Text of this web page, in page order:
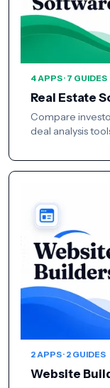
4 APPS · 7 GUIDES
Real Estate
Compare
deal analysis
2 APPS · 2 GUIDES
Website